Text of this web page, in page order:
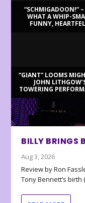
“SCHMIGADOON!”
WHAT A WHIP-
FUNNY,
“GIANT” LOOMS
JOHN
TOWERING
BILLY BRINGS
Aug 3, 2026
Review by Ron
Tony Bennett’s birth